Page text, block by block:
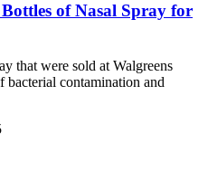
of Nasal Spray for
that were sold at Walgreens
bacterial contamination and